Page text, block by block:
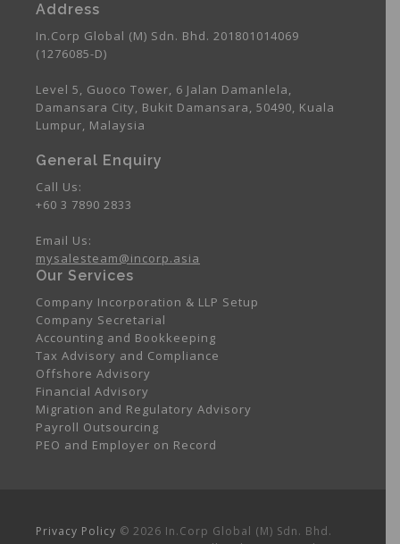
Address
In.Corp Global (M) Sdn. Bhd. 201801014069
(1276085-D)
Level 5, Guoco Tower, 6 Jalan Damanlela,
Damansara City, Bukit Damansara, 50490, Kuala
Lumpur, Malaysia
General Enquiry
Call Us:
+60 3 7890 2833
Email Us:
mysalesteam@incorp.asia
Our Services
Company Incorporation & LLP Setup
Company Secretarial
Accounting and Bookkeeping
Tax Advisory and Compliance
Offshore Advisory
Financial Advisory
Migration and Regulatory Advisory
Payroll Outsourcing
PEO and Employer on Record
Privacy Policy © 2026 In.Corp Global (M) Sdn. Bhd.